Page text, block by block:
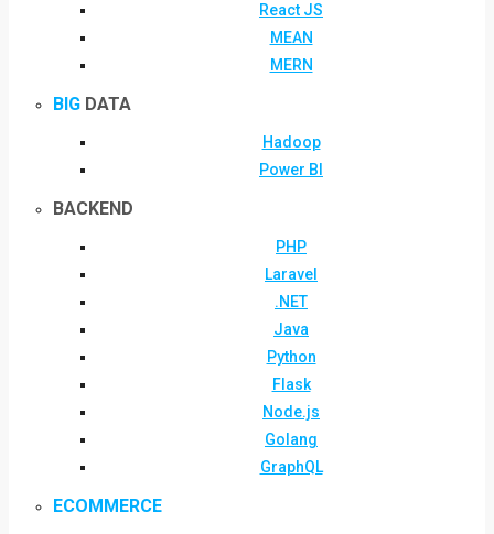
React JS
MEAN
MERN
BIG DATA
Hadoop
Power BI
BACKEND
PHP
Laravel
.NET
Java
Python
Flask
Node.js
Golang
GraphQL
ECOMMERCE